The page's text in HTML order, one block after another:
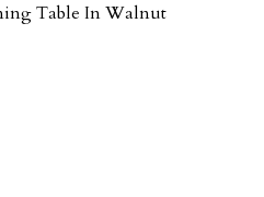
Table In Walnut